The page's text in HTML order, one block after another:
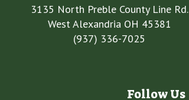
3135 North Preble County Line Rd.
West Alexandria OH 45381
(937) 336-7025
Follow Us